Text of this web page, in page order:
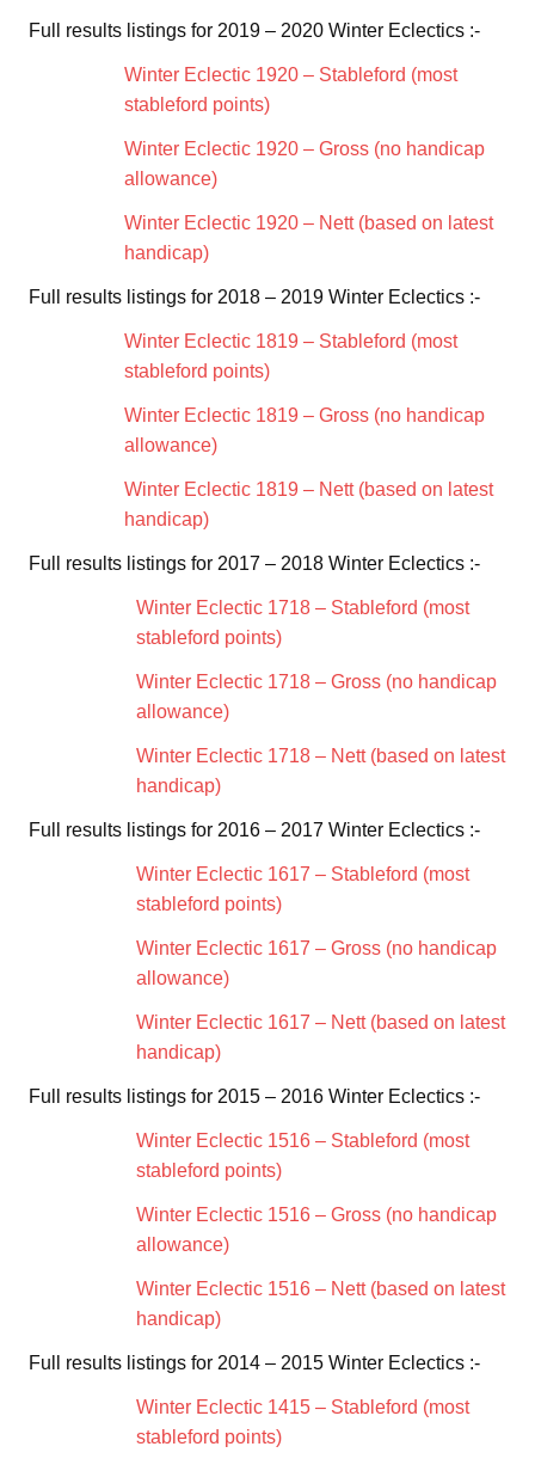
Full results listings for 2019 – 2020 Winter Eclectics :-
Winter Eclectic 1920 – Stableford (most
stableford points)
Winter Eclectic 1920 – Gross (no handicap
allowance)
Winter Eclectic 1920 – Nett (based on latest
handicap)
Full results listings for 2018 – 2019 Winter Eclectics :-
Winter Eclectic 1819 – Stableford (most
stableford points)
Winter Eclectic 1819 – Gross (no handicap
allowance)
Winter Eclectic 1819 – Nett (based on latest
handicap)
Full results listings for 2017 – 2018 Winter Eclectics :-
Winter Eclectic 1718 – Stableford (most
stableford points)
Winter Eclectic 1718 – Gross (no handicap
allowance)
Winter Eclectic 1718 – Nett (based on latest
handicap)
Full results listings for 2016 – 2017 Winter Eclectics :-
Winter Eclectic 1617 – Stableford (most
stableford points)
Winter Eclectic 1617 – Gross (no handicap
allowance)
Winter Eclectic 1617 – Nett (based on latest
handicap)
Full results listings for 2015 – 2016 Winter Eclectics :-
Winter Eclectic 1516 – Stableford (most
stableford points)
Winter Eclectic 1516 – Gross (no handicap
allowance)
Winter Eclectic 1516 – Nett (based on latest
handicap)
Full results listings for 2014 – 2015 Winter Eclectics :-
Winter Eclectic 1415 – Stableford (most
stableford points)